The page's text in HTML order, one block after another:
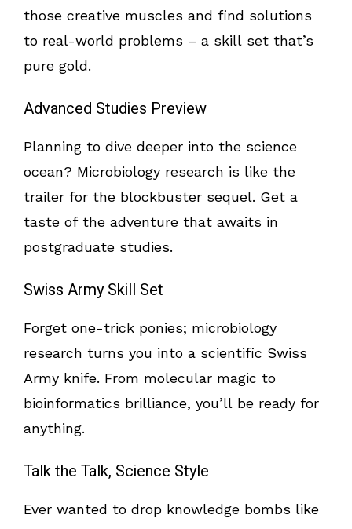
those creative muscles and find solutions
to real-world problems – a skill set that’s
pure gold.
Advanced Studies Preview
Planning to dive deeper into the science
ocean? Microbiology research is like the
trailer for the blockbuster sequel. Get a
taste of the adventure that awaits in
postgraduate studies.
Swiss Army Skill Set
Forget one-trick ponies; microbiology
research turns you into a scientific Swiss
Army knife. From molecular magic to
bioinformatics brilliance, you’ll be ready for
anything.
Talk the Talk, Science Style
Ever wanted to drop knowledge bombs like